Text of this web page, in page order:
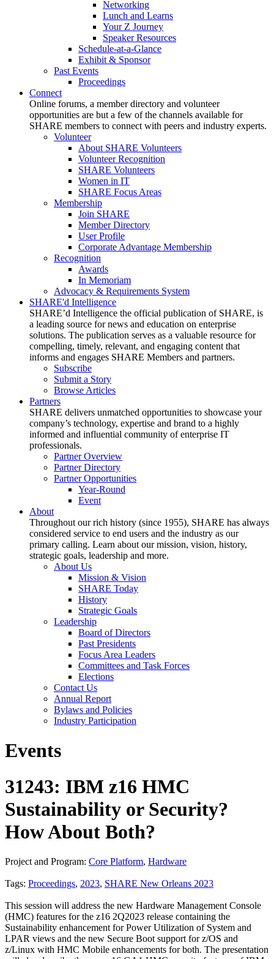
Networking
Lunch and Learns
Your Z Journey
Speaker Resources
Schedule-at-a-Glance
Exhibit & Sponsor
Past Events
Proceedings
Connect
Online forums, a member directory and volunteer
opportunities are but a few of the channels available for
SHARE members to connect with peers and industry experts.
Volunteer
About SHARE Volunteers
Volunteer Recognition
SHARE Volunteers
Women in IT
SHARE Focus Areas
Membership
Join SHARE
Member Directory
User Profile
Corporate Advantage Membership
Recognition
Awards
In Memoriam
Advocacy & Requirements System
SHARE'd Intelligence
SHARE’d Intelligence the official publication of SHARE, is
a leading source for news and education on enterprise
solutions. The publication serves as a valuable resource for
compelling, timely, relevant, and engaging content that
informs and engages SHARE Members and partners.
Subscribe
Submit a Story
Browse Articles
Partners
SHARE delivers unmatched opportunities to showcase your
company’s technology, expertise and brand to a highly
informed and influential community of enterprise IT
professionals.
Partner Overview
Partner Directory
Partner Opportunities
Year-Round
Event
About
Throughout our rich history (since 1955), SHARE has always
considered service to end users and the industry as our
primary calling. Learn about our mission, vision, history,
strategic goals, leadership and more.
About Us
Mission & Vision
SHARE Today
History
Strategic Goals
Leadership
Board of Directors
Past Presidents
Focus Area Leaders
Committees and Task Forces
Elections
Contact Us
Annual Report
Bylaws and Policies
Industry Participation
Events
31243: IBM z16 HMC
Sustainability or Security?
How About Both?
Project and Program: Core Platform, Hardware
Tags: Proceedings, 2023, SHARE New Orleans 2023
This session will address the new Hardware Management Console
(HMC) features for the z16 2Q2023 release containing the
Sustainability enhancement for Power Utilization of System and
LPAR views and the new Secure Boot support for z/OS and
z/Linux with HMC Mobile enhancements for both. The presentation